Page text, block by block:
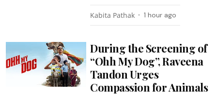
Kabita Pathak 1 hour ago
During the Screening of
“Ohh My Dog”, Raveena
Tandon Urges
Compassion for Animals